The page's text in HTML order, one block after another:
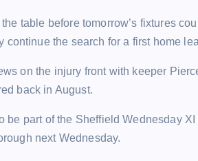
table before tomorrow’s fixtures
continue the search for a first home
on the injury front with keeper
back in August.
be part of the Sheffield Wednesday
next Wednesday.